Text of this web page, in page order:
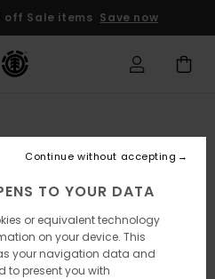
off Sale items Save now
TO YOUR DATA
or equivalent technology
on your device. This
your navigation data and
to present you with
Continue without accepting